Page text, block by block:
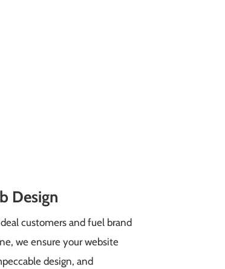
Design
customers and fuel brand
we ensure your website
design, and